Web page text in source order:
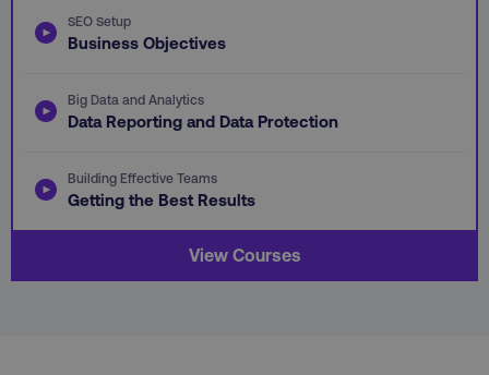
SEO Setup
Business Objectives
Big Data and Analytics
Data Reporting and Data Protection
Building Effective Teams
Getting the Best Results
View Courses
AWSELBCORS Amazon.com Inc.